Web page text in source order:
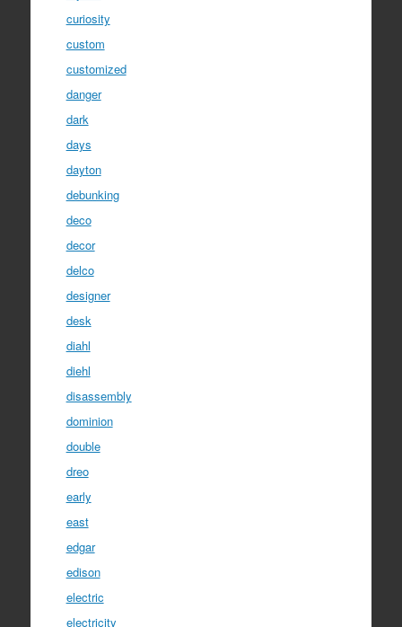
curiosity
custom
customized
danger
dark
days
dayton
debunking
deco
decor
delco
designer
desk
diahl
diehl
disassembly
dominion
double
dreo
early
east
edgar
edison
electric
electricity